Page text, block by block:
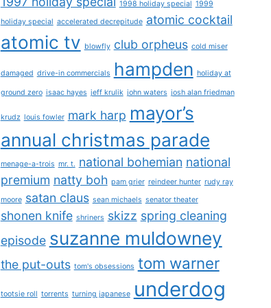
1998 holiday special 1999
holiday special accelerated decrepitude atomic cocktail
atomic tv blowfly club orpheus cold miser
damaged drive-in commercials hampden holiday at
ground zero isaac hayes jeff krulik john waters josh alan friedman
krudz louis fowler mark harp mayor’s
annual christmas parade
menage-a-trois mr. t. national bohemian national
premium natty boh pam grier reindeer hunter rudy ray
moore satan claus sean michaels senator theater
shonen knife shriners skizz spring cleaning
episode suzanne muldowney
the put-outs tom's obsessions tom warner
tootsie roll torrents turning japanese underdog